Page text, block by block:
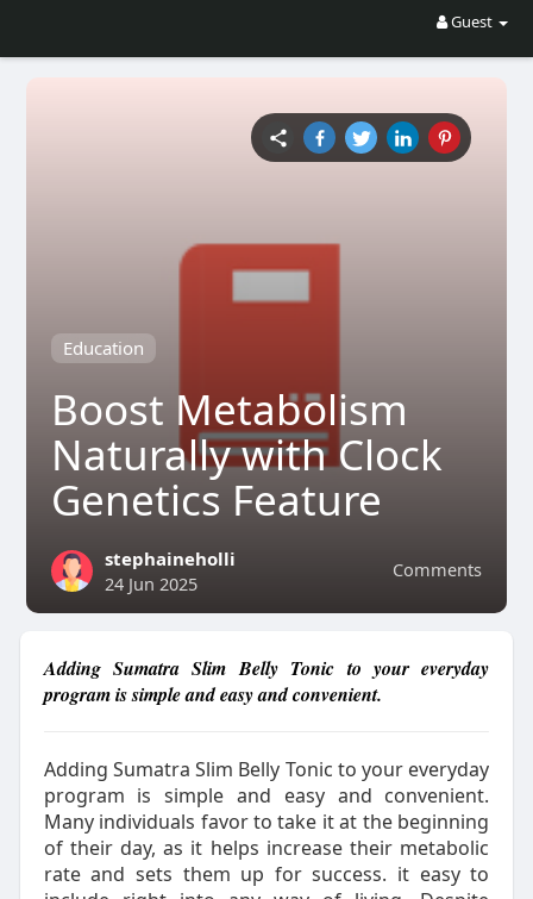
Guest
Education
Boost Metabolism
Naturally with Clock
Genetics Feature
Comments
stephaineholli
24 Jun 2025
Adding Sumatra Slim Belly Tonic to your everyday
program is simple and easy and convenient.
Adding Sumatra Slim Belly Tonic to your everyday
program is simple and easy and convenient.
Many individuals favor to take it at the beginning
of their day, as it helps increase their metabolic
rate and sets them up for success. it easy to